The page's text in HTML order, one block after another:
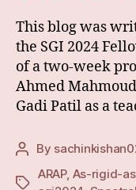
This blog was
the SGI 2024
of a two-week
Ahmed
Gadi Patil as a
Post
author
By
Tags
ARAP, As-rigid-